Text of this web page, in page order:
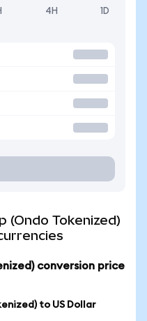
4H 1D
(Ondo Tokenized)
conversion price
to US Dollar